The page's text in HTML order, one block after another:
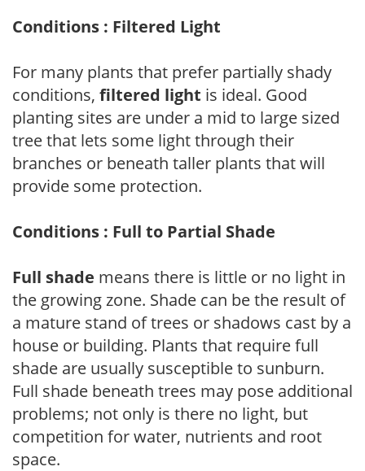
Conditions : Filtered Light
For many plants that prefer partially shady
conditions, filtered light is ideal. Good
planting sites are under a mid to large sized
tree that lets some light through their
branches or beneath taller plants that will
provide some protection.
Conditions : Full to Partial Shade
Full shade means there is little or no light in
the growing zone. Shade can be the result of
a mature stand of trees or shadows cast by a
house or building. Plants that require full
shade are usually susceptible to sunburn.
Full shade beneath trees may pose additional
problems; not only is there no light, but
competition for water, nutrients and root
space.